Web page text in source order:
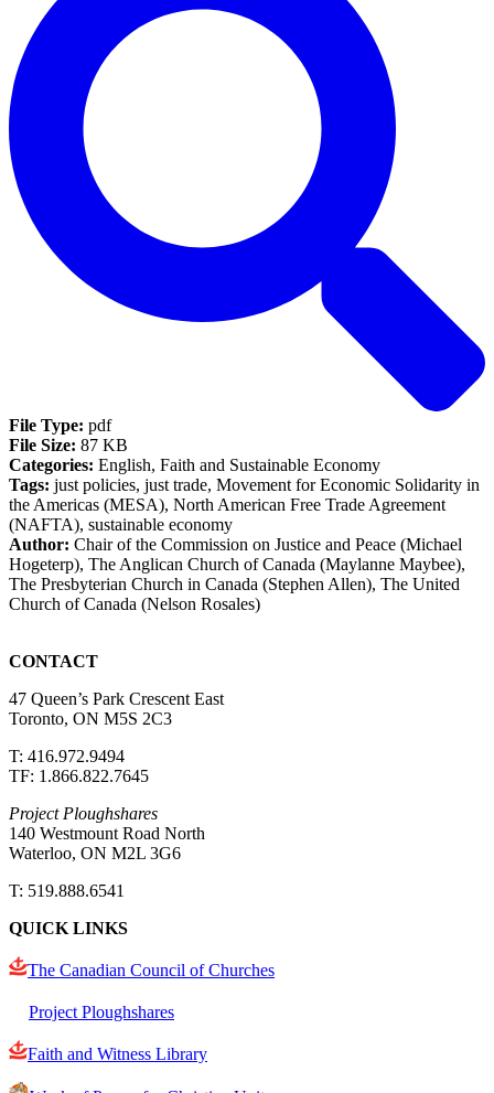
File Type: pdf
File Size: 87 KB
Categories: English, Faith and Sustainable Economy
Tags: just policies, just trade, Movement for Economic Solidarity in
the Americas (MESA), North American Free Trade Agreement
(NAFTA), sustainable economy
Author: Chair of the Commission on Justice and Peace (Michael
Hogeterp), The Anglican Church of Canada (Maylanne Maybee),
The Presbyterian Church in Canada (Stephen Allen), The United
Church of Canada (Nelson Rosales)
CONTACT
47 Queen’s Park Crescent East
Toronto, ON M5S 2C3
T: 416.972.9494
TF: 1.866.822.7645
Project Ploughshares
140 Westmount Road North
Waterloo, ON M2L 3G6
T: 519.888.6541
QUICK LINKS
The Canadian Council of Churches
Project Ploughshares
Faith and Witness Library